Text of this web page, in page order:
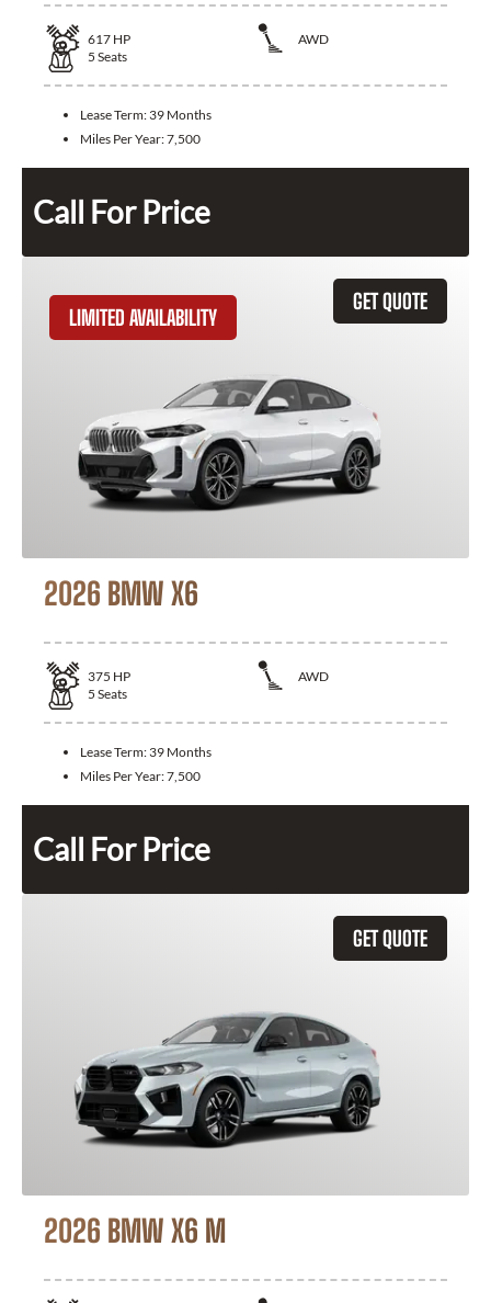
617 HP
AWD
5 Seats
Lease Term: 39 Months
Miles Per Year:7,500
Call For Price
GET QUOTE
LIMITED AVAILABILITY
2026 BMW X6
375 HP
AWD
5 Seats
Lease Term: 39 Months
Miles Per Year:7,500
Call For Price
GET QUOTE
2026 BMW X6 M